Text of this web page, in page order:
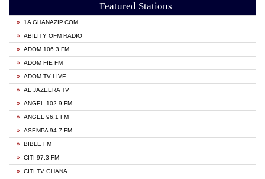
Featured Stations
1A GHANAZIP.COM
ABILITY OFM RADIO
ADOM 106.3 FM
ADOM FIE FM
ADOM TV LIVE
AL JAZEERA TV
ANGEL 102.9 FM
ANGEL 96.1 FM
ASEMPA 94.7 FM
BIBLE FM
CITI 97.3 FM
CITI TV GHANA